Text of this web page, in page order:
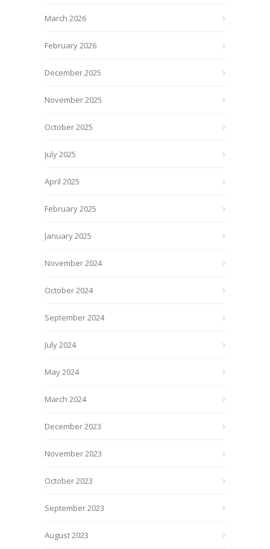
March 2026
February 2026
December 2025
November 2025
October 2025
July 2025
April 2025
February 2025
January 2025
November 2024
October 2024
September 2024
July 2024
May 2024
March 2024
December 2023
November 2023
October 2023
September 2023
August 2023